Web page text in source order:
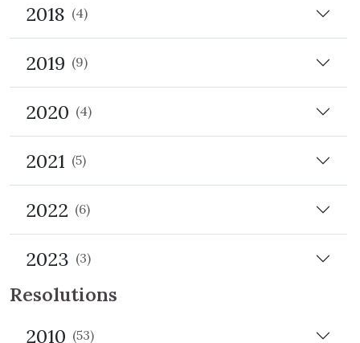
2018 (4)
2019 (9)
2020 (4)
2021 (5)
2022 (6)
2023 (3)
Resolutions
2010 (53)